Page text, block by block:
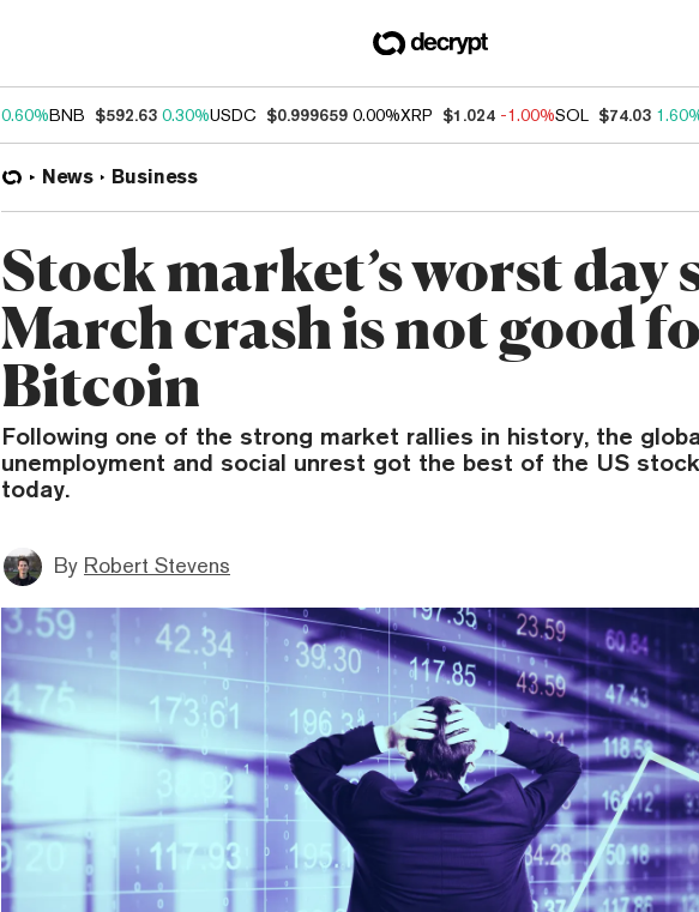
0.60%BNB $592.63 0.30%USDC $0.999659 0.00%XRP $1.024 -1.00%SOL $74.03
News Business
Stock market’s worst day
March crash is not good
Bitcoin
Following one of the strong market rallies in history, the
unemployment and social unrest got the best of the US
today.
By Robert Stevens